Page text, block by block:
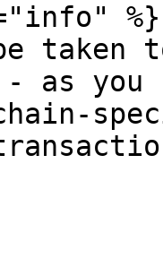
%}
taken
- as